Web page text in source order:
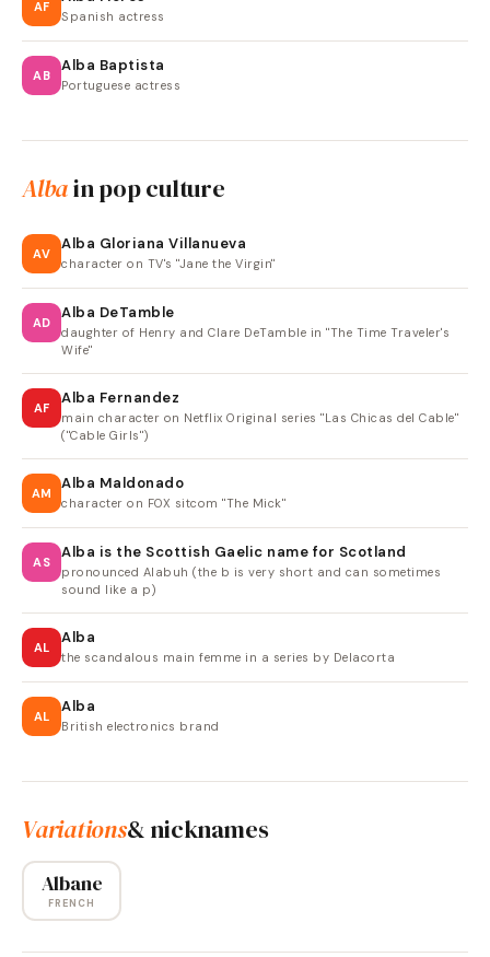
AF
Spanish actress
AB
Alba Baptista
Portuguese actress
Albain pop culture
AV
Alba Gloriana Villanueva
character on TV's "Jane the Virgin"
AD
Alba DeTamble
daughter of Henry and Clare DeTamble in "The Time Traveler's
Wife"
AF
Alba Fernandez
main character on Netflix Original series "Las Chicas del Cable"
("Cable Girls")
AM
Alba Maldonado
character on FOX sitcom "The Mick"
AS
Alba is the Scottish Gaelic name for Scotland
pronounced Alabuh (the b is very short and can sometimes
sound like a p)
AL
Alba
the scandalous main femme in a series by Delacorta
AL
Alba
British electronics brand
Variations& nicknames
Albane
FRENCH